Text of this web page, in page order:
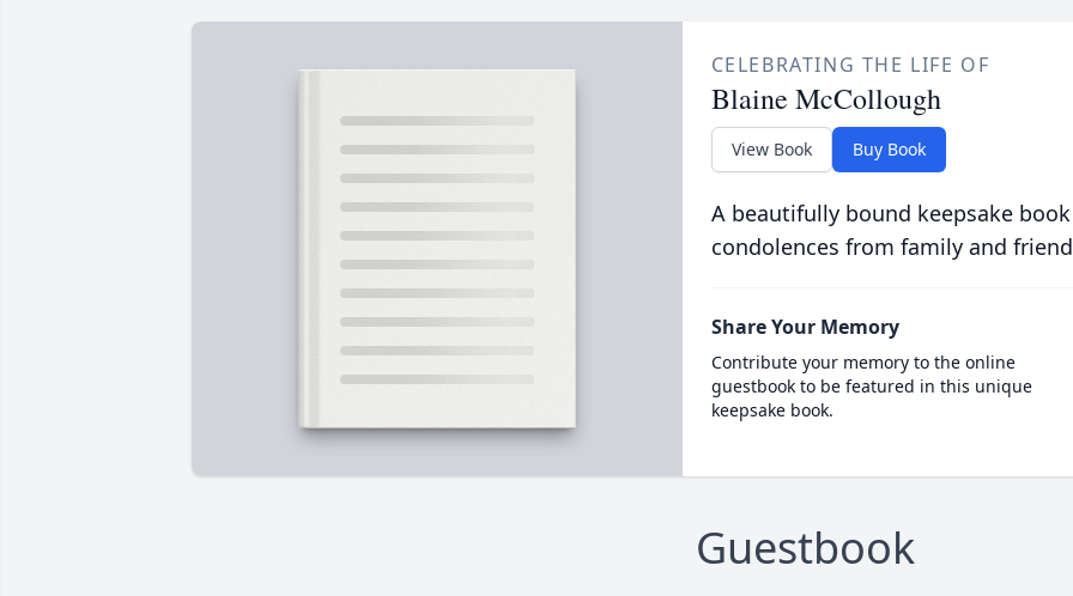
CELEBRATING THE LIFE OF
Blaine McCollough
View Book Buy Book
A beautifully bound keepsake
condolences from family and
Share Your Memory
Contribute your memory to the online
guestbook to be featured in this unique
keepsake book.
Guestbook